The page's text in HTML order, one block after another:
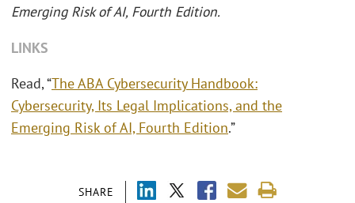
SHARE
Emerging Risk of AI, Fourth Edition.
LINKS
Read, “The ABA Cybersecurity Handbook:
Cybersecurity, Its Legal Implications, and the
Emerging Risk of AI, Fourth Edition.”